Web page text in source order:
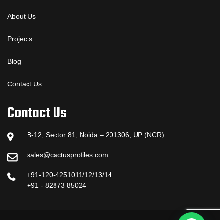
About Us
Projects
Blog
Contact Us
Contact Us
B-12, Sector 81, Noida – 201306, UP (NCR)
sales@cactusprofiles.com
+91-120-4251011/12/13/14
+91 - 82873 85024